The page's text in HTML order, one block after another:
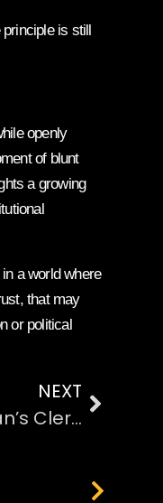
is still
openly
of blunt
a growing
a world where
that may
or political
NEXT
Why Iran’s Clerical regime’s Still Holds Power Even as Protests Rage